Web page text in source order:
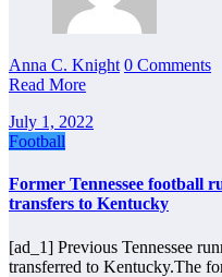
Anna C. Knight 0 Comments
Read More
July 1, 2022
Football
Former Tennessee football
transfers to Kentucky
[ad_1] Previous Tennessee
transferred to Kentucky.The